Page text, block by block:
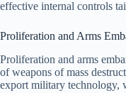
effective internal controls
Proliferation and Arms
Proliferation and arms
of weapons of mass
export military technology,